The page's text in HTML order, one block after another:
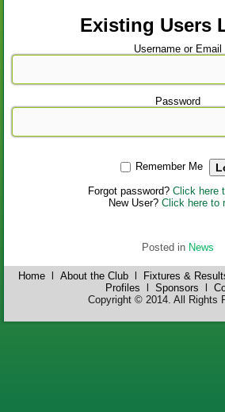
Existing Users
Username or Email
Password
Remember Me
Forgot password?Click here
New User?Click here to
Posted in News
Home About the Club Fixtures &
Profiles
Sponsors
Copyright © 2014. All Rights